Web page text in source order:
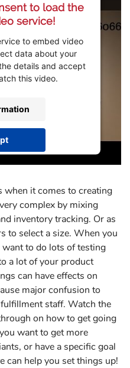
to load the
service!
to embed video
data about your
details and accept
this video.
when it comes to creating
complex by mixing
inventory tracking. Or as
to select a size. When you
to do lots of testing
a lot of your product
can have effects on
major confusion to
staff. Watch the
on how to get going
want to get more
or have a specific goal
can help you set things up!